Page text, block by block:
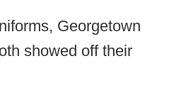
Georgetown
showed off their